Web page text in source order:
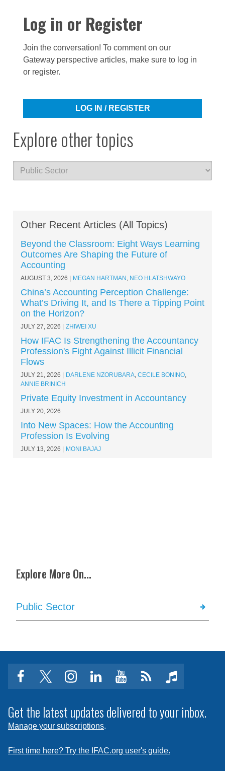
Log in or Register
Join the conversation! To comment on our
Gateway perspective articles, make sure to log in
or register.
LOG IN / REGISTER
Explore other topics
Other Recent Articles (All Topics)
Beyond the Classroom: Eight Ways Learning
Outcomes Are Shaping the Future of
Accounting
AUGUST 3, 2026 MEGAN HARTMAN , NEO HLATSHWAYO
China’s Accounting Perception Challenge:
What’s Driving It, and Is There a Tipping Point
on the Horizon?
JULY 27, 2026 ZHIWEI XU
How IFAC Is Strengthening the Accountancy
Profession's Fight Against Illicit Financial
Flows
JULY 21, 2026 DARLENE NZORUBARA, CECILE BONINO,
ANNIE BRINICH
Private Equity Investment in Accountancy
JULY 20, 2026
Into New Spaces: How the Accounting
Profession Is Evolving
JULY 13, 2026 MONI BAJAJ
Explore More On...
Public Sector
facebooktwitterinstagram
linkedinyoutubeClick
subscribe
to
feed
music
Get the latest updates delivered to your inbox.
Manage your subscriptions.
First time here? Try the IFAC.org user's guide.